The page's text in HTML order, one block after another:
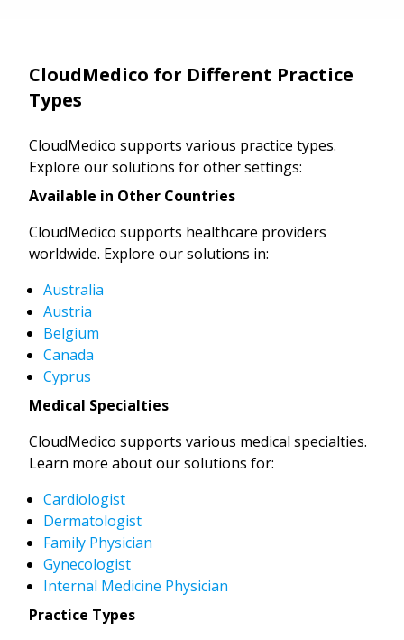
CloudMedico for Different Practice
Types
CloudMedico supports various practice types.
Explore our solutions for other settings:
Available in Other Countries
CloudMedico supports healthcare providers
worldwide. Explore our solutions in:
Australia
Austria
Belgium
Canada
Cyprus
Medical Specialties
CloudMedico supports various medical specialties.
Learn more about our solutions for:
Cardiologist
Dermatologist
Family Physician
Gynecologist
Internal Medicine Physician
Practice Types